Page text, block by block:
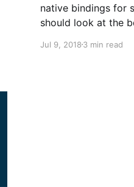
native bindings for
should look at the
of the
Jul 9, 20183 min read